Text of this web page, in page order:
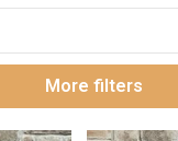
More filters